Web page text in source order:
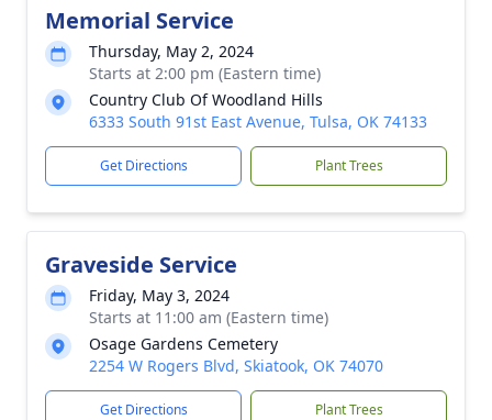
Memorial Service
Thursday, May 2, 2024
Starts at 2:00 pm (Eastern time)
Country Club Of Woodland Hills
6333 South 91st East Avenue, Tulsa, OK 74133
Get Directions Plant Trees
Graveside Service
Friday, May 3, 2024
Starts at 11:00 am (Eastern time)
Osage Gardens Cemetery
2254 W Rogers Blvd, Skiatook, OK 74070
Get Directions Plant Trees